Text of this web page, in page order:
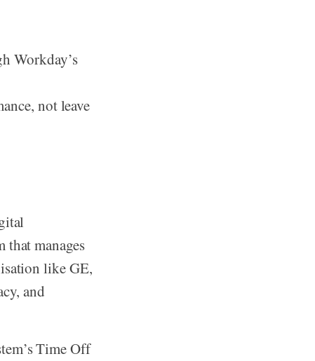
Workday’s
not leave
that manages
like GE,
and
Time Off